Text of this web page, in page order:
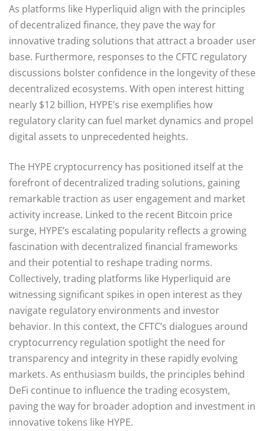
As platforms like Hyperliquid align with the principles
of decentralized finance, they pave the way for
innovative trading solutions that attract a broader user
base. Furthermore, responses to the CFTC regulatory
discussions bolster confidence in the longevity of these
decentralized ecosystems. With open interest hitting
nearly $12 billion, HYPE’s rise exemplifies how
regulatory clarity can fuel market dynamics and propel
digital assets to unprecedented heights.
The HYPE cryptocurrency has positioned itself at the
forefront of decentralized trading solutions, gaining
remarkable traction as user engagement and market
activity increase. Linked to the recent Bitcoin price
surge, HYPE’s escalating popularity reflects a growing
fascination with decentralized financial frameworks
and their potential to reshape trading norms.
Collectively, trading platforms like Hyperliquid are
witnessing significant spikes in open interest as they
navigate regulatory environments and investor
behavior. In this context, the CFTC’s dialogues around
cryptocurrency regulation spotlight the need for
transparency and integrity in these rapidly evolving
markets. As enthusiasm builds, the principles behind
DeFi continue to influence the trading ecosystem,
paving the way for broader adoption and investment in
innovative tokens like HYPE.